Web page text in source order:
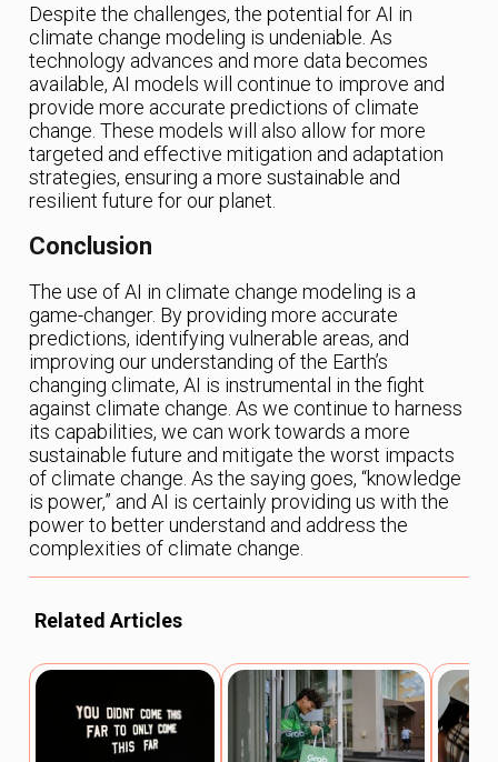
Despite the challenges, the potential for AI in
climate change modeling is undeniable. As
technology advances and more data becomes
available, AI models will continue to improve and
provide more accurate predictions of climate
change. These models will also allow for more
targeted and effective mitigation and adaptation
strategies, ensuring a more sustainable and
resilient future for our planet.
Conclusion
The use of AI in climate change modeling is a
game-changer. By providing more accurate
predictions, identifying vulnerable areas, and
improving our understanding of the Earth’s
changing climate, AI is instrumental in the fight
against climate change. As we continue to harness
its capabilities, we can work towards a more
sustainable future and mitigate the worst impacts
of climate change. As the saying goes, “knowledge
is power,” and AI is certainly providing us with the
power to better understand and address the
complexities of climate change.
Related Articles